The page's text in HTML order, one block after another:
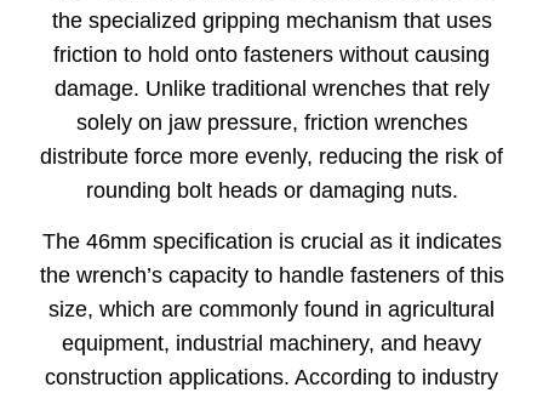
the specialized gripping mechanism that uses
friction to hold onto fasteners without causing
damage. Unlike traditional wrenches that rely
solely on jaw pressure, friction wrenches
distribute force more evenly, reducing the risk of
rounding bolt heads or damaging nuts.
The 46mm specification is crucial as it indicates
the wrench’s capacity to handle fasteners of this
size, which are commonly found in agricultural
equipment, industrial machinery, and heavy
construction applications. According to industry